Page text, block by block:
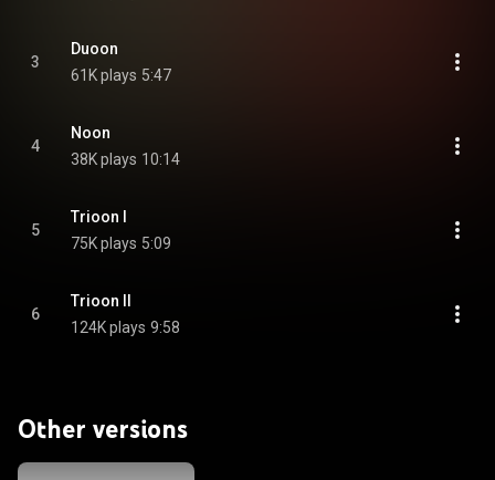
3
Duoon
61K plays 5:47
4
Noon
38K plays 10:14
5
Trioon I
75K plays 5:09
6
Trioon II
124K plays 9:58
Other versions